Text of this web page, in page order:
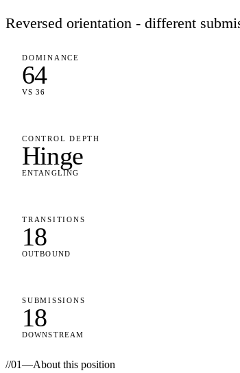
Reversed orientation - different
DOMINANCE
64
VS 36
CONTROL DEPTH
Hinge
ENTANGLING
TRANSITIONS
18
OUTBOUND
SUBMISSIONS
18
DOWNSTREAM
//01—About this position